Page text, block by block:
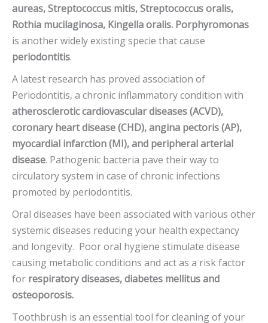
aureas, Streptococcus mitis, Streptococcus oralis,
Rothia mucilaginosa, Kingella oralis. Porphyromonas
is another widely existing specie that cause
periodontitis.
A latest research has proved association of
Periodontitis, a chronic inflammatory condition with
atherosclerotic cardiovascular diseases (ACVD),
coronary heart disease (CHD), angina pectoris (AP),
myocardial infarction (MI),and peripheral arterial
disease. Pathogenic bacteria pave their way to
circulatory system in case of chronic infections
promoted by periodontitis.
Oral diseases have been associated with various other
systemic diseases reducing your health expectancy
and longevity. Poor oral hygiene stimulate disease
causing metabolic conditions and act as a risk factor
for respiratory diseases, diabetes mellitus and
osteoporosis.
Toothbrush is an essential tool for cleaning of your